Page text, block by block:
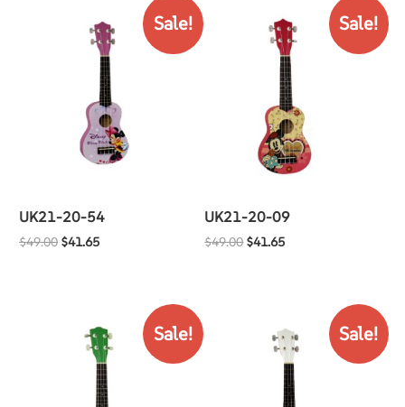
Sale!
UK21-20-54
$49.00 $41.65
Sale!
UK21-20-09
$49.00$41.65
Sale! Sale!